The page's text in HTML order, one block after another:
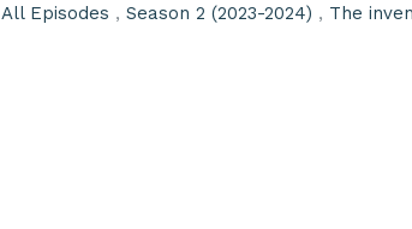
All Episodes , Season 2 (2023-2024) , The